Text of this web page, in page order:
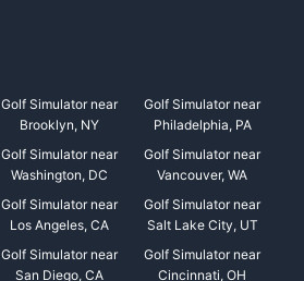
Golf Simulator near
Brooklyn, NY
Golf Simulator near
Philadelphia, PA
Golf Simulator near
Washington, DC
Golf Simulator near
Vancouver, WA
Golf Simulator near
Los Angeles, CA
Golf Simulator near
Salt Lake City, UT
Golf Simulator near
San Diego, CA
Golf Simulator near
Cincinnati, OH